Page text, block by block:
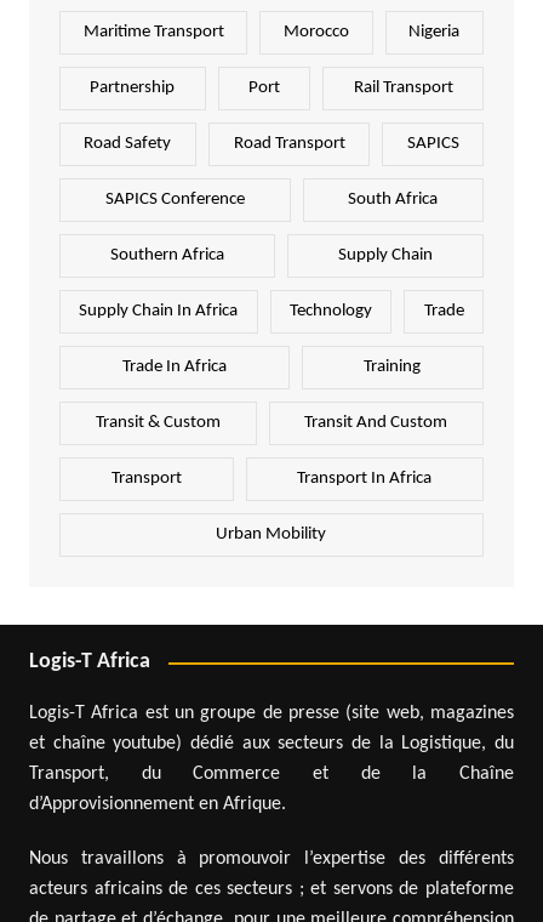
Maritime Transport Morocco Nigeria
Partnership Port Rail Transport
Road Safety Road Transport SAPICS
SAPICS Conference South Africa
Southern Africa Supply Chain
Supply Chain In Africa Technology Trade
Trade In Africa Training
Transit & Custom Transit And Custom
Transport Transport In Africa
Urban Mobility
Logis-T Africa
Logis-T Africa est un groupe de presse (site web, magazines
et chaîne youtube) dédié aux secteurs de la Logistique, du
Transport, du Commerce et de la Chaîne
d’Approvisionnement en Afrique.
Nous travaillons à promouvoir l’expertise des différents
acteurs africains de ces secteurs ; et servons de plateforme